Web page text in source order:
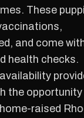
These
and come
health checks.
the
raised